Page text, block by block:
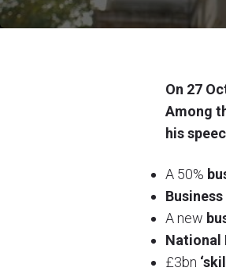
On 27
Among
his
A 50%
B
A new
National
£3bn